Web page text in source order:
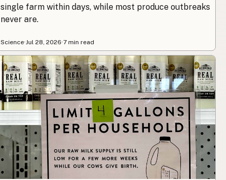
single farm within days, while most produce outbreaks
never are.
Science·Jul 28, 2026·7 min read